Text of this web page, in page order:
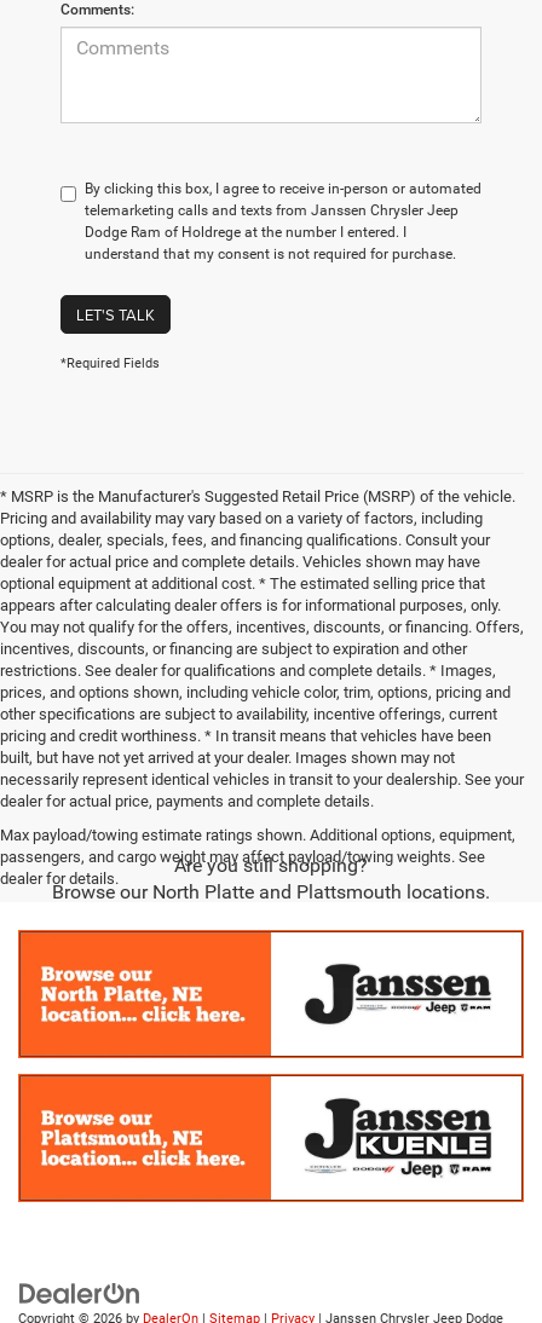
Comments:
By clicking this box, I agree to receive in-person or automated
telemarketing calls and texts from Janssen Chrysler Jeep
Dodge Ram of Holdrege at the number I entered. I
understand that my consent is not required for purchase.
LET'S TALK
*Required Fields
* MSRP is the Manufacturer's Suggested Retail Price (MSRP) of the vehicle.
Pricing and availability may vary based on a variety of factors, including
options, dealer, specials, fees, and financing qualifications. Consult your
dealer for actual price and complete details. Vehicles shown may have
optional equipment at additional cost. * The estimated selling price that
appears after calculating dealer offers is for informational purposes, only.
You may not qualify for the offers, incentives, discounts, or financing. Offers,
incentives, discounts, or financing are subject to expiration and other
restrictions. See dealer for qualifications and complete details. * Images,
prices, and options shown, including vehicle color, trim, options, pricing and
other specifications are subject to availability, incentive offerings, current
pricing and credit worthiness. * In transit means that vehicles have been
built, but have not yet arrived at your dealer. Images shown may not
necessarily represent identical vehicles in transit to your dealership. See your
dealer for actual price, payments and complete details.
Max payload/towing estimate ratings shown. Additional options, equipment,
passengers, and cargo weight may affect payload/towing weights. See
dealer for details.
Are you still shopping?
Browse our North Platte and Plattsmouth locations.
Copyright © 2026 by DealerOn | Sitemap | Privacy | Janssen Chrysler Jeep Dodge